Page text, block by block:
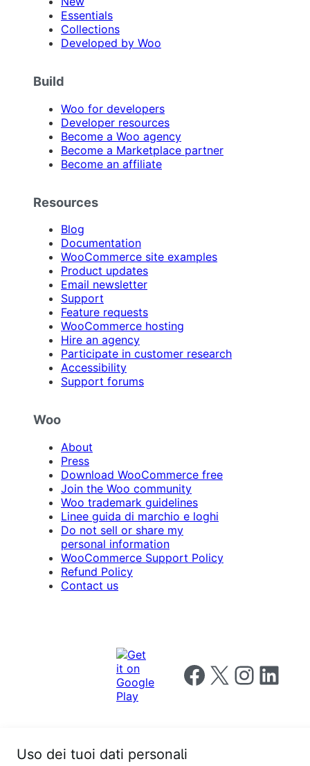
Essentials
Collections
Developed by Woo
Build
Woo for developers
Developer resources
Become a Woo agency
Become a Marketplace partner
Become an affiliate
Resources
Blog
Documentation
WooCommerce site examples
Product updates
Email newsletter
Support
Feature requests
WooCommerce hosting
Hire an agency
Participate in customer research
Accessibility
Support forums
Woo
About
Press
Download WooCommerce free
Join the Woo community
Woo trademark guidelines
Linee guida di marchio e loghi
Do not sell or share my
personal information
WooCommerce Support Policy
Refund Policy
Contact us
Follow us on Facebook
Follow us on X Follow us on
Follow us
Uso dei tuoi dati personali